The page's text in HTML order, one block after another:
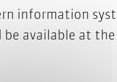
information
available at the